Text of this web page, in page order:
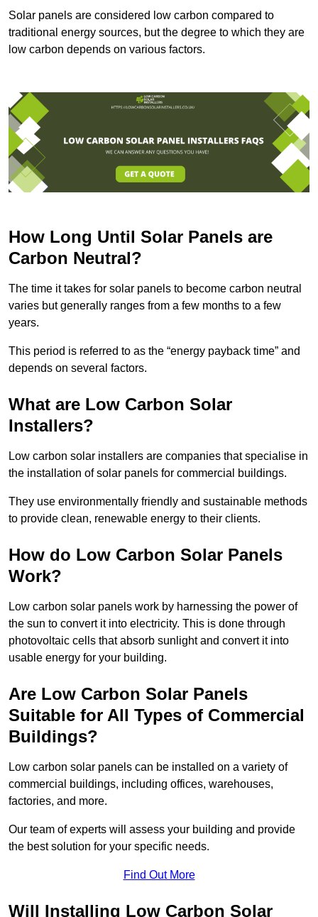
Solar panels are considered low carbon compared to
traditional energy sources, but the degree to which they are
low carbon depends on various factors.
How Long Until Solar Panels are
Carbon Neutral?
The time it takes for solar panels to become carbon neutral
varies but generally ranges from a few months to a few
years.
This period is referred to as the “energy payback time” and
depends on several factors.
What are Low Carbon Solar
Installers?
Low carbon solar installers are companies that specialise in
the installation of solar panels for commercial buildings.
They use environmentally friendly and sustainable methods
to provide clean, renewable energy to their clients.
How do Low Carbon Solar Panels
Work?
Low carbon solar panels work by harnessing the power of
the sun to convert it into electricity. This is done through
photovoltaic cells that absorb sunlight and convert it into
usable energy for your building.
Are Low Carbon Solar Panels
Suitable for All Types of Commercial
Buildings?
Low carbon solar panels can be installed on a variety of
commercial buildings, including offices, warehouses,
factories, and more.
Our team of experts will assess your building and provide
the best solution for your specific needs.
Find Out More
Will Installing Low Carbon Solar